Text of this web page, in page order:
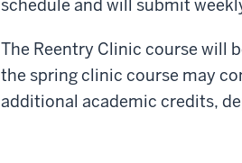
schedule and will submit
The Reentry Clinic course will
the spring clinic course may
additional academic credits,